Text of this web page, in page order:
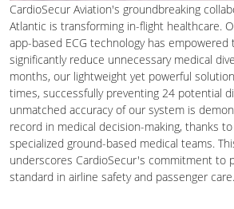
CardioSecur Aviation's groundbreaking
Atlantic is transforming in-flight healthcare.
app-based ECG technology has
significantly reduce unnecessary medical
months, our lightweight yet powerful
times, successfully preventing 24 potential
unmatched accuracy of our system is
record in medical decision-making, thanks
specialized ground-based medical teams.
underscores CardioSecur's commitment to
standard in airline safety and passenger care.